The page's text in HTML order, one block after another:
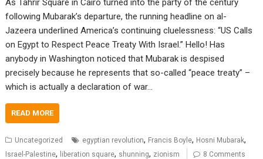
As Tahrir Square in Cairo turned into the party of the century
following Mubarak’s departure, the running headline on al-
Jazeera underlined America’s continuing cluelessness: “US Calls
on Egypt to Respect Peace Treaty With Israel.” Hello! Has
anybody in Washington noticed that Mubarak is despised
precisely because he represents that so-called “peace treaty” –
which is actually a declaration of war…
READ MORE
Uncategorized egyptian revolution, Francis Boyle, Hosni Mubarak,
Israel-Palestine, liberation square, shunning, zionism 8 Comments